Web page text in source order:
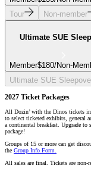
Tour
Non-member
Ultimate SUE
Member$180/Non-
Ultimate SUE
2027 Ticket Packages
All Dozin’ with the Dinos tickets
to select ticketed exhibits, general
a continental breakfast. Upgrade to
package!
Groups of 15 or more can get
the Group Info Form.
All sales are final. Tickets are non-